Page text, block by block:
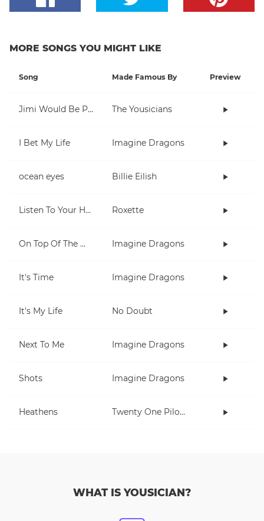
MORE SONGS YOU MIGHT LIKE
Song Made Famous By Preview
Jimi Would Be Proud The Yousicians
I Bet My Life Imagine Dragons
ocean eyes Billie Eilish
Listen To Your Heart Roxette
On Top Of The World Imagine Dragons
It's Time Imagine Dragons
It's My Life No Doubt
Next To Me Imagine Dragons
Shots Imagine Dragons
Heathens Twenty One Pilots
WHAT IS YOUSICIAN?